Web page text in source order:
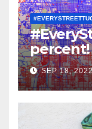
percent!
SEP 18,